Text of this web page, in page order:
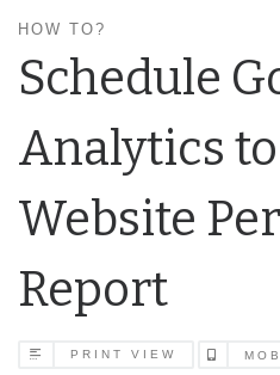
HOW TO?
Schedule
Analytics
Website
Report
PRINT VIEW